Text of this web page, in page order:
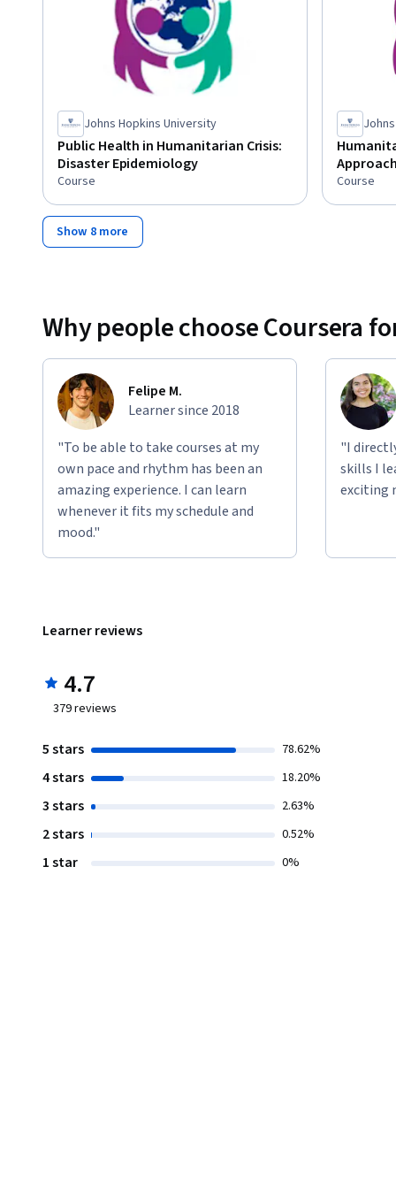
Johns Hopkins University
Public Health in Humanitarian Crisis:
Disaster Epidemiology
Course Course
Show 8 more
Why people choose Coursera
Felipe M.
Learner since 2018
"To be able to take courses at my
own pace and rhythm has been an
amazing experience. I can learn
whenever it fits my schedule and
mood."
"I
skills I
exciting
Learner reviews
4.7
379reviews
5 stars 78.62%
4 stars 18.20%
3 stars 2.63%
2 stars 0.52%
1 star 0%